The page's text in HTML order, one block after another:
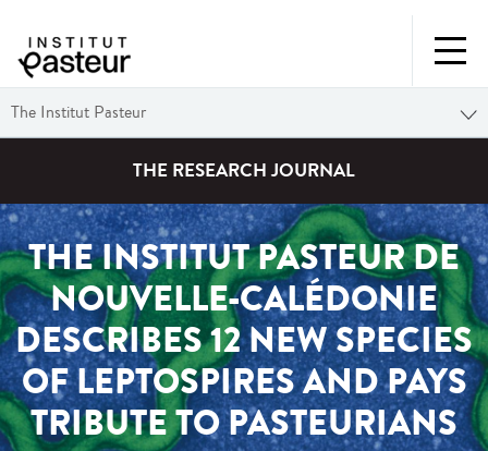
The Institut Pasteur
THE RESEARCH JOURNAL
THE INSTITUT PASTEUR DE
NOUVELLE-CALÉDONIE
DESCRIBES 12 NEW SPECIES
OF LEPTOSPIRES AND PAYS
TRIBUTE TO PASTEURIANS